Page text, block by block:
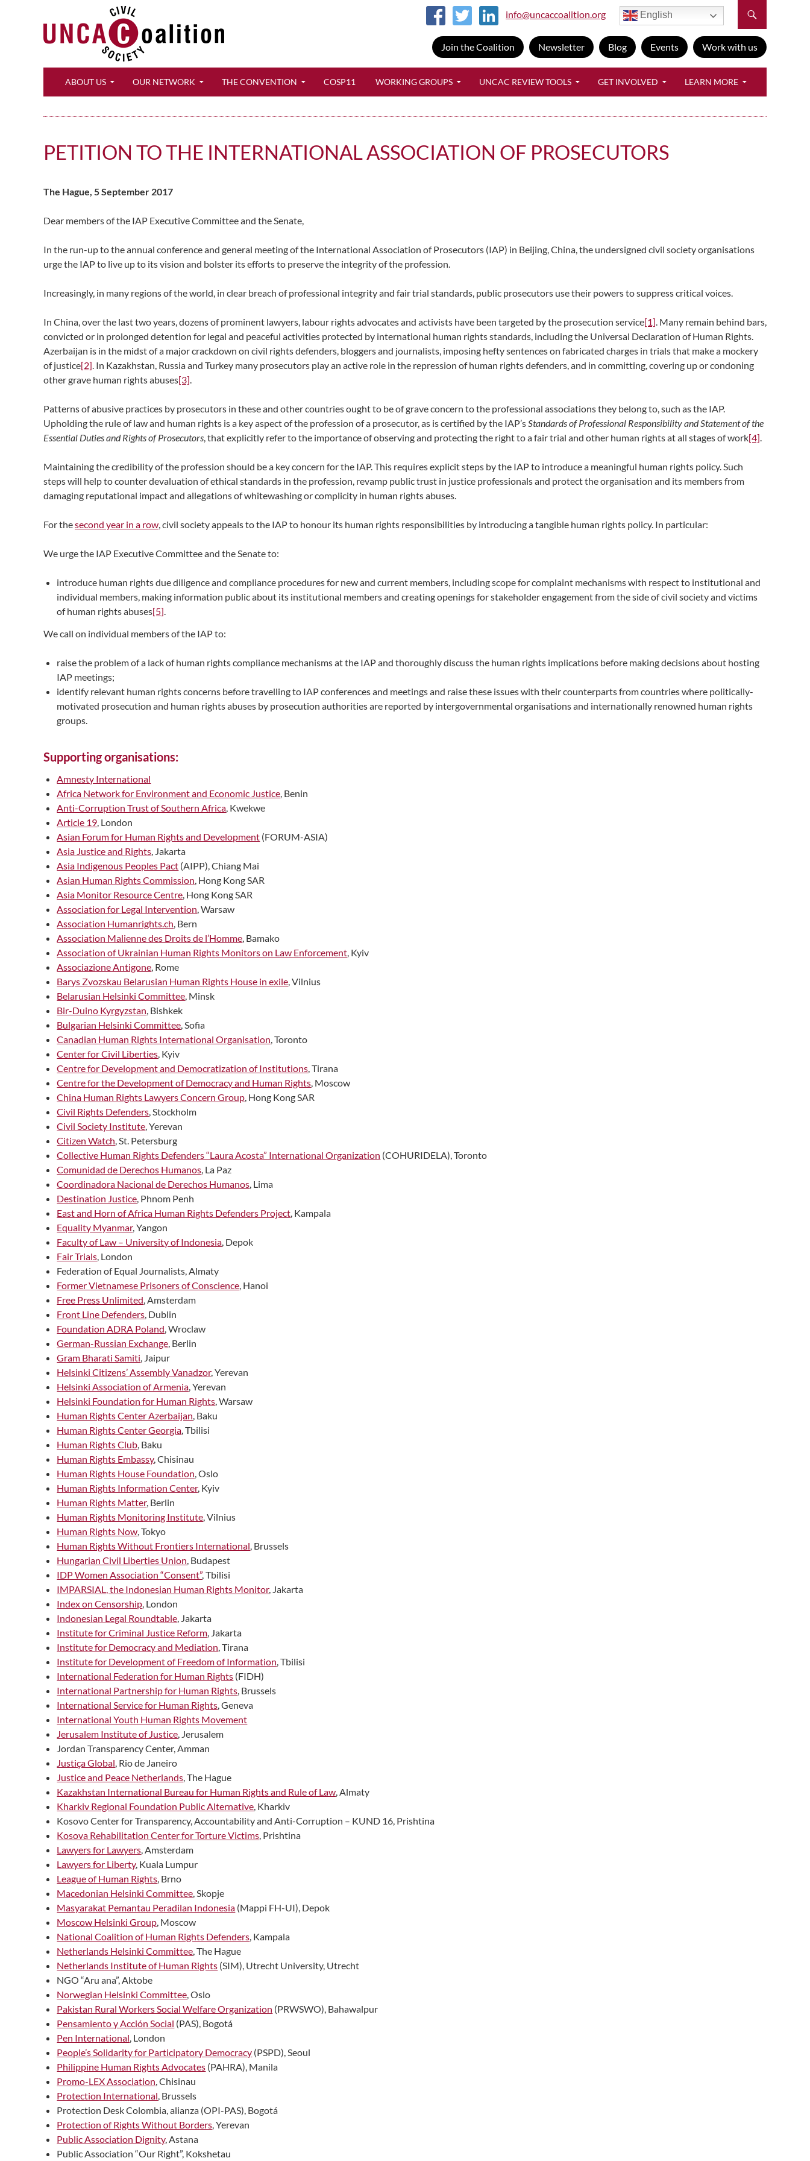
English
info@uncaccoalition.org
Join the Coalition Newsletter Blog Events Work with us
ABOUT US
OUR NETWORK THE CONVENTION COSP11 WORKING GROUPS UNCAC REVIEW TOOLS GET INVOLVED LEARN MORE
PETITION TO THE INTERNATIONAL ASSOCIATION OF PROSECUTORS
The Hague, 5 September 2017
Dear members of the IAP Executive Committee and the Senate,
In the run-up to the annual conference and general meeting of the International Association of Prosecutors (IAP) in Beijing, China, the undersigned civil society organisations
urge the IAP to live up to its vision and bolster its efforts to preserve the integrity of the profession.
Increasingly, in many regions of the world, in clear breach of professional integrity and fair trial standards, public prosecutors use their powers to suppress critical voices.
In China, over the last two years, dozens of prominent lawyers, labour rights advocates and activists have been targeted by the prosecution service[1]. Many remain behind bars,
convicted or in prolonged detention for legal and peaceful activities protected by international human rights standards, including the Universal Declaration of Human Rights.
Azerbaijan is in the midst of a major crackdown on civil rights defenders, bloggers and journalists, imposing hefty sentences on fabricated charges in trials that make a mockery
of justice[2]. In Kazakhstan, Russia and Turkey many prosecutors play an active role in the repression of human rights defenders, and in committing, covering up or condoning
other grave human rights abuses[3].
Patterns of abusive practices by prosecutors in these and other countries ought to be of grave concern to the professional associations they belong to, such as the IAP.
Upholding the rule of law and human rights is a key aspect of the profession of a prosecutor, as is certified by the IAP’sStandards of Professional Responsibility and Statement of the
Essential Duties and Rights of Prosecutors, that explicitly refer to the importance of observing and protecting the right to a fair trial and other human rights at all stages of work[4].
Maintaining the credibility of the profession should be a key concern for the IAP. This requires explicit steps by the IAP to introduce a meaningful human rights policy. Such
steps will help to counter devaluation of ethical standards in the profession, revamp public trust in justice professionals and protect the organisation and its members from
damaging reputational impact and allegations of whitewashing or complicity in human rights abuses.
For thesecond year in a row, civil society appeals to the IAP to honour its human rights responsibilities by introducing a tangible human rights policy. In particular:
We urge the IAP Executive Committee and the Senate to:
introduce human rights due diligence and compliance procedures for new and current members, including scope for complaint mechanisms with respect to institutional and
individual members, making information public about its institutional members and creating openings for stakeholder engagement from the side of civil society and victims
of human rights abuses[5].
We call on individual members of the IAP to:
raise the problem of a lack of human rights compliance mechanisms at the IAP and thoroughly discuss the human rights implications before making decisions about hosting
IAP meetings;
identify relevant human rights concerns before travelling to IAP conferences and meetings and raise these issues with their counterparts from countries where politically-
motivated prosecution and human rights abuses by prosecution authorities are reported by intergovernmental organisations and internationally renowned human rights
groups.
Supporting organisations:
Amnesty International
Africa Network for Environment and Economic Justice , Benin
Anti-Corruption Trust of Southern Africa , Kwekwe
Article 19 , London
Asian Forum for Human Rights and Development (FORUM-ASIA)
Asia Justice and Rights , Jakarta
Asia Indigenous Peoples Pact (AIPP), Chiang Mai
Asian Human Rights Commission , Hong Kong SAR
Asia Monitor Resource Centre , Hong Kong SAR
Association for Legal Intervention , Warsaw
Association Humanrights.ch , Bern
Association Malienne des Droits de l’Homme , Bamako
Association of Ukrainian Human Rights Monitors on Law Enforcement , Kyiv
Associazione Antigone , Rome
Barys Zvozskau Belarusian Human Rights House in exile , Vilnius
Belarusian Helsinki Committee , Minsk
Bir-Duino Kyrgyzstan , Bishkek
Bulgarian Helsinki Committee , Sofia
Canadian Human Rights International Organisation , Toronto
Center for Civil Liberties , Kyiv
Centre for Development and Democratization of Institutions , Tirana
Centre for the Development of Democracy and Human Rights , Moscow
China Human Rights Lawyers Concern Group , Hong Kong SAR
Civil Rights Defenders , Stockholm
Civil Society Institute , Yerevan
Citizen Watch , St. Petersburg
Collective Human Rights Defenders “Laura Acosta” International Organization (COHURIDELA), Toronto
Comunidad de Derechos Humanos , La Paz
Coordinadora Nacional de Derechos Humanos , Lima
Destination Justice , Phnom Penh
East and Horn of Africa Human Rights Defenders Project , Kampala
Equality Myanmar, Yangon
Faculty of Law – University of Indonesia , Depok
Fair Trials , London
Federation of Equal Journalists, Almaty
Former Vietnamese Prisoners of Conscience , Hanoi
Free Press Unlimited , Amsterdam
Front Line Defenders , Dublin
Foundation ADRA Poland , Wroclaw
German-Russian Exchange , Berlin
Gram Bharati Samiti , Jaipur
Helsinki Citizens’ Assembly Vanadzor, Yerevan
Helsinki Association of Armenia , Yerevan
Helsinki Foundation for Human Rights , Warsaw
Human Rights Center Azerbaijan , Baku
Human Rights Center Georgia , Tbilisi
Human Rights Club , Baku
Human Rights Embassy, Chisinau
Human Rights House Foundation , Oslo
Human Rights Information Center, Kyiv
Human Rights Matter, Berlin
Human Rights Monitoring Institute , Vilnius
Human Rights Now , Tokyo
Human Rights Without Frontiers International , Brussels
Hungarian Civil Liberties Union , Budapest
IDP Women Association “Consent”, Tbilisi
IMPARSIAL, the Indonesian Human Rights Monitor, Jakarta
Index on Censorship , London
Indonesian Legal Roundtable , Jakarta
Institute for Criminal Justice Reform , Jakarta
Institute for Democracy and Mediation , Tirana
Institute for Development of Freedom of Information , Tbilisi
International Federation for Human Rights (FIDH)
International Partnership for Human Rights , Brussels
International Service for Human Rights , Geneva
International Youth Human Rights Movement
Jerusalem Institute of Justice , Jerusalem
Jordan Transparency Center, Amman
Justiça Global , Rio de Janeiro
Justice and Peace Netherlands , The Hague
Kazakhstan International Bureau for Human Rights and Rule of Law , Almaty
Kharkiv Regional Foundation Public Alternative , Kharkiv
Kosovo Center for Transparency, Accountability and Anti-Corruption – KUND 16, Prishtina
Kosova Rehabilitation Center for Torture Victims , Prishtina
Lawyers for Lawyers , Amsterdam
Lawyers for Liberty, Kuala Lumpur
League of Human Rights , Brno
Macedonian Helsinki Committee , Skopje
Masyarakat Pemantau Peradilan Indonesia (Mappi FH-UI), Depok
Moscow Helsinki Group , Moscow
National Coalition of Human Rights Defenders , Kampala
Netherlands Helsinki Committee , The Hague
Netherlands Institute of Human Rights (SIM), Utrecht University, Utrecht
NGO “Aru ana”, Aktobe
Norwegian Helsinki Committee , Oslo
Pakistan Rural Workers Social Welfare Organization (PRWSWO), Bahawalpur
Pensamiento y Acción Social (PAS), Bogotá
Pen International , London
People’s Solidarity for Participatory Democracy (PSPD), Seoul
Philippine Human Rights Advocates (PAHRA), Manila
Promo-LEX Association , Chisinau
Protection International , Brussels
Protection Desk Colombia, alianza (OPI-PAS), Bogotá
Protection of Rights Without Borders , Yerevan
Public Association Dignity, Astana
Public Association “Our Right”, Kokshetau